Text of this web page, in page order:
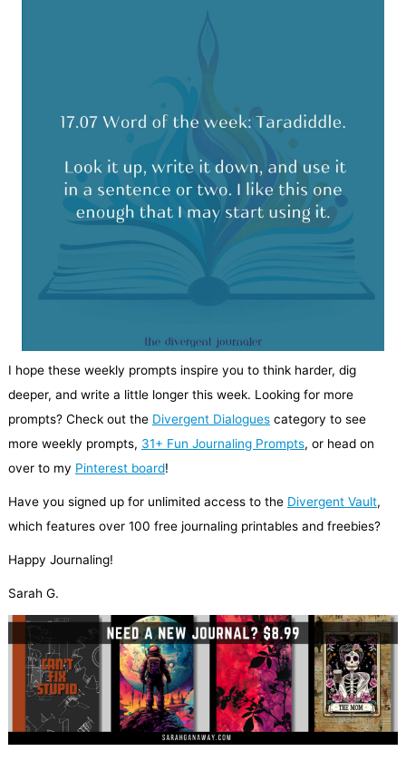
I hope these weekly prompts inspire you to think harder, dig
deeper, and write a little longer this week. Looking for more
prompts? Check out the Divergent Dialoguescategory to see
more weekly prompts, 31+ Fun Journaling Prompts, or head on
over to my Pinterest board!
Have you signed up for unlimited access to the Divergent Vault,
which features over 100 free journaling printables and freebies?
Happy Journaling!
Sarah G.